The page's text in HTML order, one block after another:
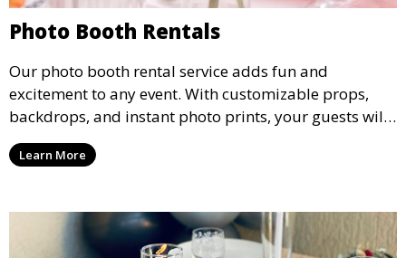
Photo Booth Rentals
Our photo booth rental service adds fun and
excitement to any event. With customizable props,
backdrops, and instant photo prints, your guests will
enjoy capturing memories and taking home a
memento of the special occasion.
Learn More